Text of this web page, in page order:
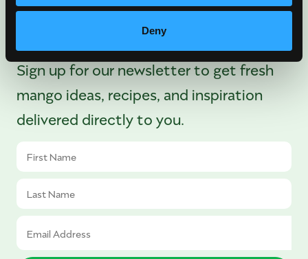
Deny
That Came From
Sign up for our newsletter to get fresh
mango ideas, recipes, and inspiration
delivered directly to you.